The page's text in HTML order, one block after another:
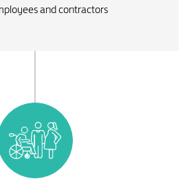
and contractors